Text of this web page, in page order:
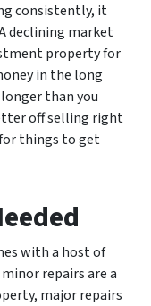
consistently, it
declining market
property for
in the long
than you
off selling right
things to get
with a host of
repairs are a
major repairs